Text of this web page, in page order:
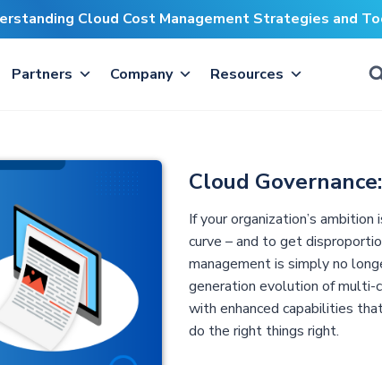
Partners Company Resources
Cloud
If your organization’s
curve – and to get
management is simply no
generation evolution of multi-
with enhanced capabilities
do the right things right.
Cloud Cost Management Strategies and